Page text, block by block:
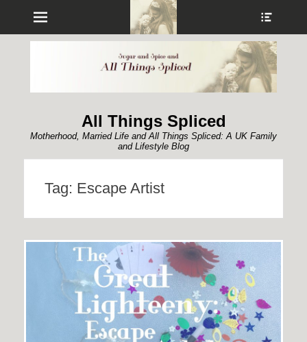
Menu
All Things Spliced
Motherhood, Married Life and All Things Spliced: A UK Family
and Lifestyle Blog
Tag: Escape Artist